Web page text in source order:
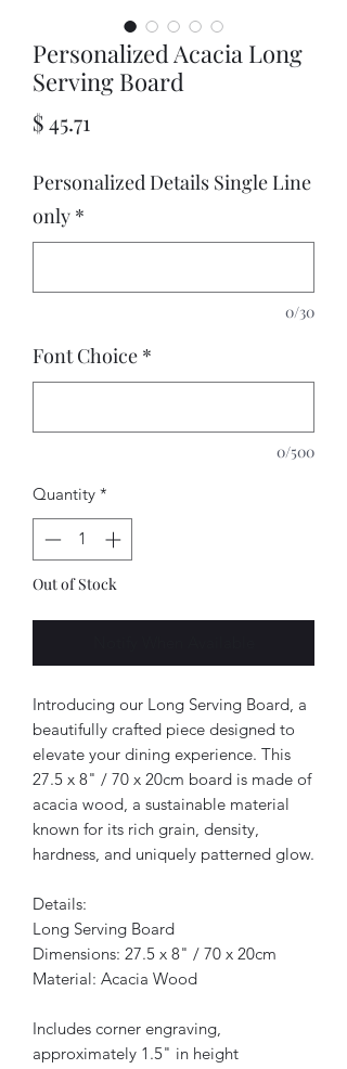
Personalized Acacia Long
Serving Board
$ 45.71
Personalized Details Single Line
only *
0/30
Font Choice *
0/500
Quantity *
Out of Stock
Introducing our Long Serving Board, a
beautifully crafted piece designed to
elevate your dining experience. This
27.5 x 8" / 70 x 20cm board is made of
acacia wood, a sustainable material
known for its rich grain, density,
hardness, and uniquely patterned glow.
Details:
Long Serving Board
Dimensions: 27.5 x 8" / 70 x 20cm
Material: Acacia Wood
Includes corner engraving,
approximately 1.5" in height